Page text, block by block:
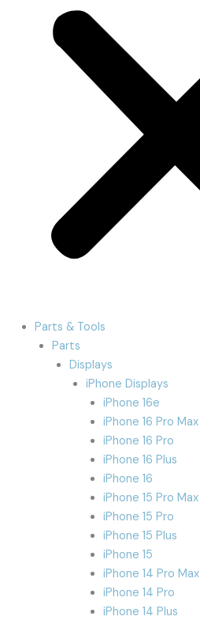
Parts & Tools
Parts
Displays
iPhone Displays
iPhone 16e
iPhone 16 Pro Max
iPhone 16 Pro
iPhone 16 Plus
iPhone 16
iPhone 15 Pro Max
iPhone 15 Pro
iPhone 15 Plus
iPhone 15
iPhone 14 Pro Max
iPhone 14 Pro
iPhone 14 Plus